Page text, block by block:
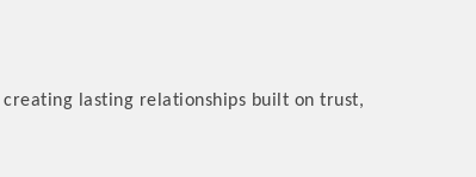
lasting relationships built on trust,